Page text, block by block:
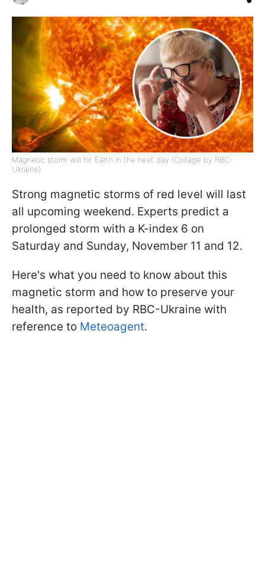
Magnetic storm will hit Earth in the next day (Collage by RBC-
Ukraine)
Strong magnetic storms of red level will last
all upcoming weekend. Experts predict a
prolonged storm with a K-index 6 on
Saturday and Sunday, November 11 and 12.
Here's what you need to know about this
magnetic storm and how to preserve your
health, as reported by RBC-Ukraine with
reference to Meteoagent.